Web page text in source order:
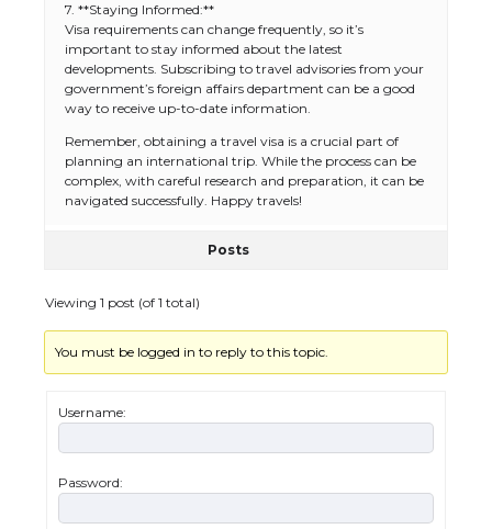
7. **Staying Informed:**
Visa requirements can change frequently, so it’s
important to stay informed about the latest
developments. Subscribing to travel advisories from your
government’s foreign affairs department can be a good
way to receive up-to-date information.
Remember, obtaining a travel visa is a crucial part of
planning an international trip. While the process can be
complex, with careful research and preparation, it can be
navigated successfully. Happy travels!
Posts
Viewing 1 post (of 1 total)
You must be logged in to reply to this topic.
Username:
Password:
The Ultimate Guide to US Student Visa
Types: Everything You Need to Know
The Ultimate Guide to Meeting the
Requirements for Studying in the USA
models for 6.3 / 6.9-inch screen